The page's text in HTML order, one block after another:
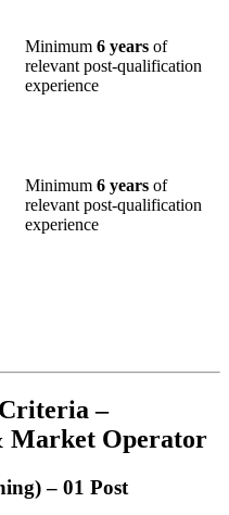
Minimum 6 years of
relevant post-qualification
experience
Minimum 6 years of
relevant post-qualification
experience
–
Market Operator
– 01 Post